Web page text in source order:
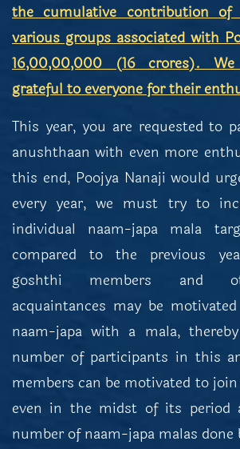
the cumulative contribution of
various groups associated with
16,00,00,000 (16 crores).
grateful to everyone for their
This year, you are requested to
anushthaan with even more
this end, Poojya Nanaji would
every year, we must try to
individual naam-japa mala
compared to the previous
goshthi members and
acquaintances may be
naam-japa with a mala,
number of participants in this
members can be motivated to
even in the midst of its period
number of naam-japa malas done